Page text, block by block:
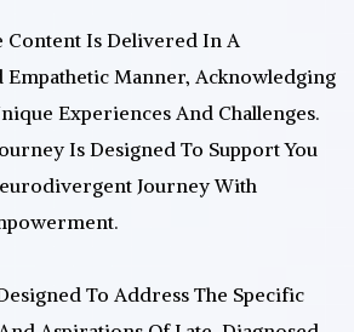
Content Is Delivered In A
Empathetic Manner, Acknowledging
Experiences And Challenges.
Is Designed To Support You
Journey With
To Address The Specific